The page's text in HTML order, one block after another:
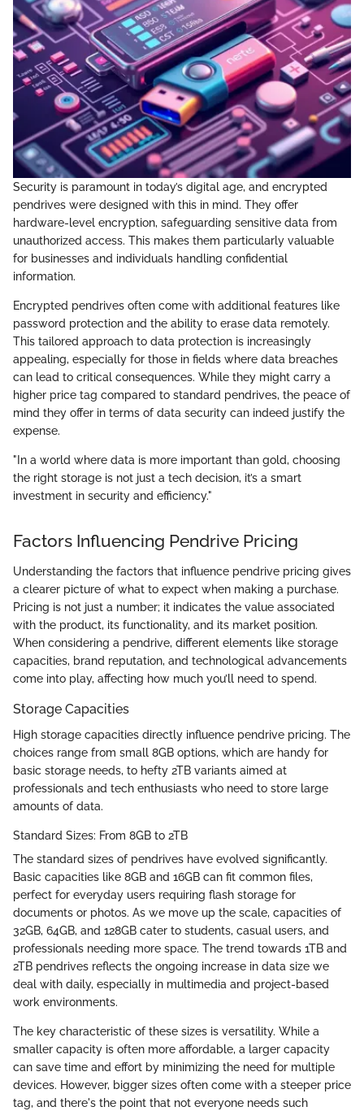
Security is paramount in today’s digital age, and encrypted
pendrives were designed with this in mind. They offer
hardware-level encryption, safeguarding sensitive data from
unauthorized access. This makes them particularly valuable
for businesses and individuals handling confidential
information.
Encrypted pendrives often come with additional features like
password protection and the ability to erase data remotely.
This tailored approach to data protection is increasingly
appealing, especially for those in fields where data breaches
can lead to critical consequences. While they might carry a
higher price tag compared to standard pendrives, the peace of
mind they offer in terms of data security can indeed justify the
expense.
"In a world where data is more important than gold, choosing
the right storage is not just a tech decision, it’s a smart
investment in security and efficiency."
Factors Influencing Pendrive Pricing
Understanding the factors that influence pendrive pricing gives
a clearer picture of what to expect when making a purchase.
Pricing is not just a number; it indicates the value associated
with the product, its functionality, and its market position.
When considering a pendrive, different elements like storage
capacities, brand reputation, and technological advancements
come into play, affecting how much you’ll need to spend.
Storage Capacities
High storage capacities directly influence pendrive pricing. The
choices range from small 8GB options, which are handy for
basic storage needs, to hefty 2TB variants aimed at
professionals and tech enthusiasts who need to store large
amounts of data.
Standard Sizes: From 8GB to 2TB
The standard sizes of pendrives have evolved significantly.
Basic capacities like 8GB and 16GB can fit common files,
perfect for everyday users requiring flash storage for
documents or photos. As we move up the scale, capacities of
32GB, 64GB, and 128GB cater to students, casual users, and
professionals needing more space. The trend towards 1TB and
2TB pendrives reflects the ongoing increase in data size we
deal with daily, especially in multimedia and project-based
work environments.
The key characteristic of these sizes is versatility. While a
smaller capacity is often more affordable, a larger capacity
can save time and effort by minimizing the need for multiple
devices. However, bigger sizes often come with a steeper price
tag, and there's the point that not everyone needs such